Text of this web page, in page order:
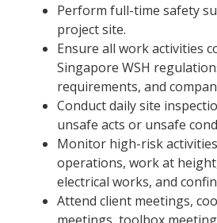
Perform full-time safety
project site.
Ensure all work activities
Singapore WSH
requirements, and
Conduct daily site
unsafe acts or unsafe
Monitor high-risk
operations, work at
electrical works, and
Attend client meetings,